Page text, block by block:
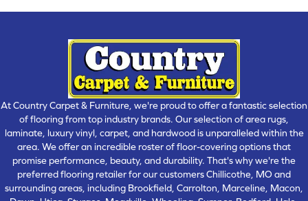
At Country Carpet & Furniture, we're proud to offer a fantastic selection
of flooring from top industry brands. Our selection of area rugs,
laminate, luxury vinyl, carpet, and hardwood is unparalleled within the
area. We offer an incredible roster of floor-covering options that
promise performance, beauty, and durability. That's why we're the
preferred flooring retailer for our customers Chillicothe, MO and
surrounding areas, including Brookfield, Carrolton, Marceline, Macon,